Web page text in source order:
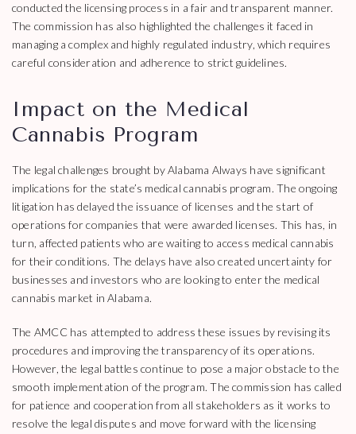
conducted the licensing process in a fair and transparent manner.
The commission has also highlighted the challenges it faced in
managing a complex and highly regulated industry, which requires
careful consideration and adherence to strict guidelines.
Impact on the Medical
Cannabis Program
The legal challenges brought by Alabama Always have significant
implications for the state’s medical cannabis program. The ongoing
litigation has delayed the issuance of licenses and the start of
operations for companies that were awarded licenses. This has, in
turn, affected patients who are waiting to access medical cannabis
for their conditions. The delays have also created uncertainty for
businesses and investors who are looking to enter the medical
cannabis market in Alabama.
The AMCC has attempted to address these issues by revising its
procedures and improving the transparency of its operations.
However, the legal battles continue to pose a major obstacle to the
smooth implementation of the program. The commission has called
for patience and cooperation from all stakeholders as it works to
resolve the legal disputes and move forward with the licensing